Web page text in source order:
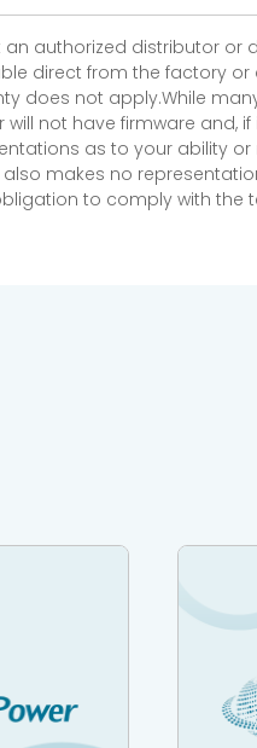
an authorized distributor
direct from the factory
does not apply.While
will not have firmware
as to your ability
makes no
to comply with the